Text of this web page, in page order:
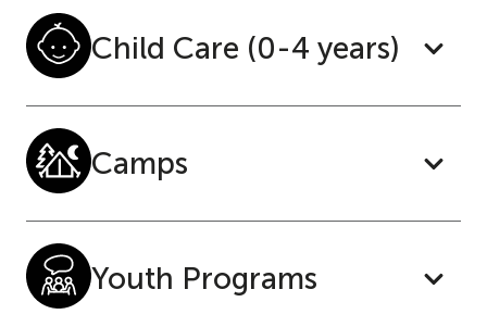
Child Care (0-4 years)
Camps
Youth Programs